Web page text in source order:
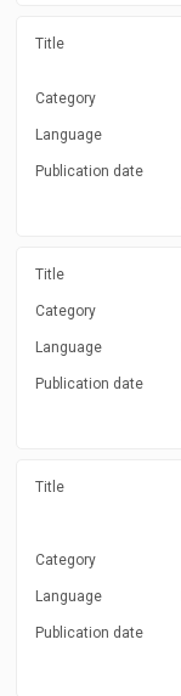
Title
Category
Language
Publication date
Title
Category
Language
Publication date
Title
Category
Language
Publication date